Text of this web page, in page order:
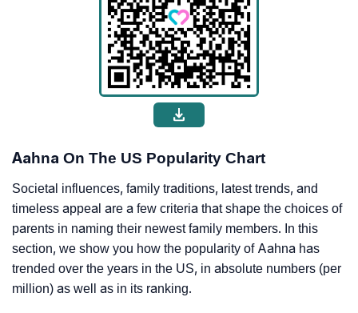
Aahna On The US Popularity Chart
Societal influences, family traditions, latest trends, and
timeless appeal are a few criteria that shape the choices of
parents in naming their newest family members. In this
section, we show you how the popularity of Aahna has
trended over the years in the US, in absolute numbers (per
million) as well as in its ranking.